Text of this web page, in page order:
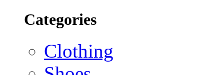
Categories
Clothing